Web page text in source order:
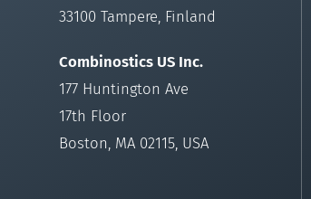
33100 Tampere, Finland
Combinostics US Inc.
177 Huntington Ave
17th Floor
Boston, MA 02115, USA